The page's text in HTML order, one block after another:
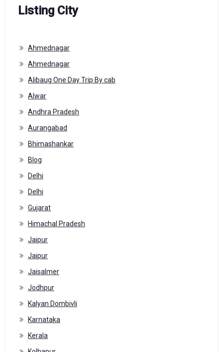
Listing City
Ahmednagar
Ahmednagar
Alibaug One Day Trip By cab
Alwar
Andhra Pradesh
Aurangabad
Bhimashankar
Blog
Delhi
Delhi
Gujarat
Himachal Pradesh
Jaipur
Jaipur
Jaisalmer
Jodhpur
Kalyan Dombivli
Karnataka
Kerala